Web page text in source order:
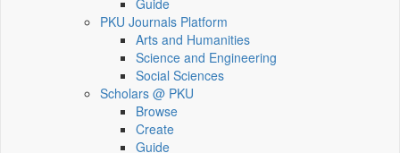
Guide
PKU Journals Platform
Arts and Humanities
Science and Engineering
Social Sciences
Scholars @ PKU
Browse
Create
Guide